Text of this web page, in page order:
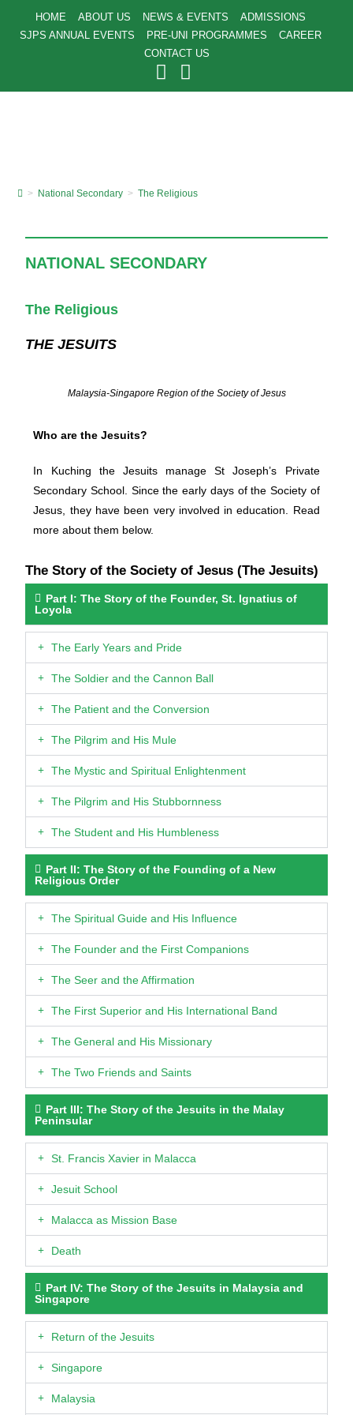
HOME ABOUT US NEWS & EVENTS
ADMISSIONS
SJPS ANNUAL EVENTS
PRE-UNI PROGRAMMES
CAREER
CONTACT US
> National Secondary > The Religious
NATIONAL SECONDARY
The Religious
THE JESUITS
Malaysia-Singapore Region of the Society of Jesus
Who are the Jesuits?
In Kuching the Jesuits manage St Joseph’s Private
Secondary School. Since the early days of the Society of
Jesus, they have been very involved in education. Read
more about them below.
The Story of the Society of Jesus (The Jesuits)
Part I: The Story of the Founder, St. Ignatius of
Loyola
The Early Years and Pride
The Soldier and the Cannon Ball
The Patient and the Conversion
The Pilgrim and His Mule
The Mystic and Spiritual Enlightenment
The Pilgrim and His Stubbornness
The Student and His Humbleness
Part II: The Story of the Founding of a New
Religious Order
The Spiritual Guide and His Influence
The Founder and the First Companions
The Seer and the Affirmation
The First Superior and His International Band
The General and His Missionary
The Two Friends and Saints
Part III: The Story of the Jesuits in the Malay
Peninsular
St. Francis Xavier in Malacca
Jesuit School
Malacca as Mission Base
Death
Part IV: The Story of the Jesuits in Malaysia and
Singapore
Return of the Jesuits
Singapore
Malaysia